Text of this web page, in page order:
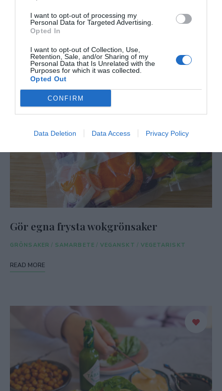
I want to opt-out of processing my
Personal Data for Targeted Advertising.
Opted In
I want to opt-out of Collection, Use,
Retention, Sale, and/or Sharing of my
Personal Data that Is Unrelated with the
Purposes for which it was collected.
Opted Out
CONFIRM
Data Deletion Data Access Privacy Policy
Gör egna frysta wokgrönsaker
GRÖNSAKER / SAMARBETE / VEGANSKT / VEGETARISKT
READ MORE